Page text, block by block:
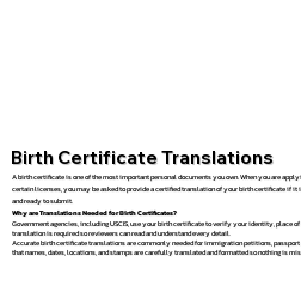
Birth Certificate Translations
A birth certificate is one of the most important personal documents you own. When you are
certain licenses, you may be asked to provide a certified translation of your birth certificate if it
and ready to submit.
Why are Translations Needed for Birth Certificates?
Government agencies, including USCIS, use your birth certificate to verify your identity, place
translation is required so reviewers can read and understand every detail.
Accurate birth certificate translations are commonly needed for immigration petitions, passport
that names, dates, locations, and stamps are carefully translated and formatted so nothing is